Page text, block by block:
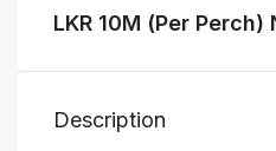
LKR 10M (Per
Description